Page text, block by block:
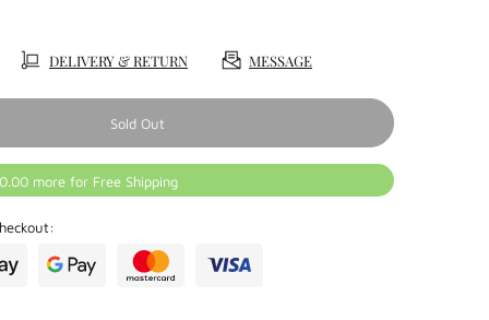
DELIVERY & RETURN MESSAGE
Sold Out
more for Free Shipping